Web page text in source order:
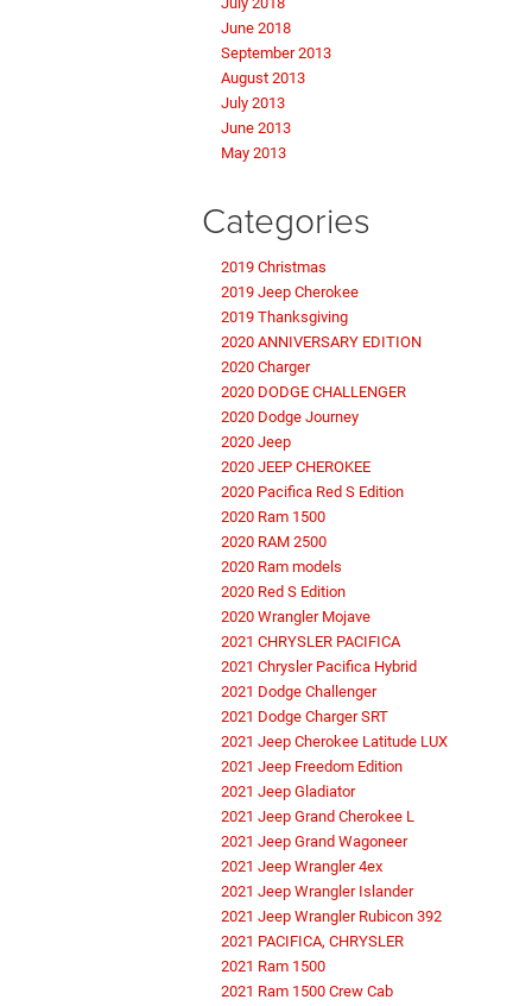
June 2018
September 2013
August 2013
July 2013
June 2013
May 2013
Categories
2019 Christmas
2019 Jeep Cherokee
2019 Thanksgiving
2020 ANNIVERSARY EDITION
2020 Charger
2020 DODGE CHALLENGER
2020 Dodge Journey
2020 Jeep
2020 JEEP CHEROKEE
2020 Pacifica Red S Edition
2020 Ram 1500
2020 RAM 2500
2020 Ram models
2020 Red S Edition
2020 Wrangler Mojave
2021 CHRYSLER PACIFICA
2021 Chrysler Pacifica Hybrid
2021 Dodge Challenger
2021 Dodge Charger SRT
2021 Jeep Cherokee Latitude LUX
2021 Jeep Freedom Edition
2021 Jeep Gladiator
2021 Jeep Grand Cherokee L
2021 Jeep Grand Wagoneer
2021 Jeep Wrangler 4ex
2021 Jeep Wrangler Islander
2021 Jeep Wrangler Rubicon 392
2021 PACIFICA, CHRYSLER
2021 Ram 1500
2021 Ram 1500 Crew Cab